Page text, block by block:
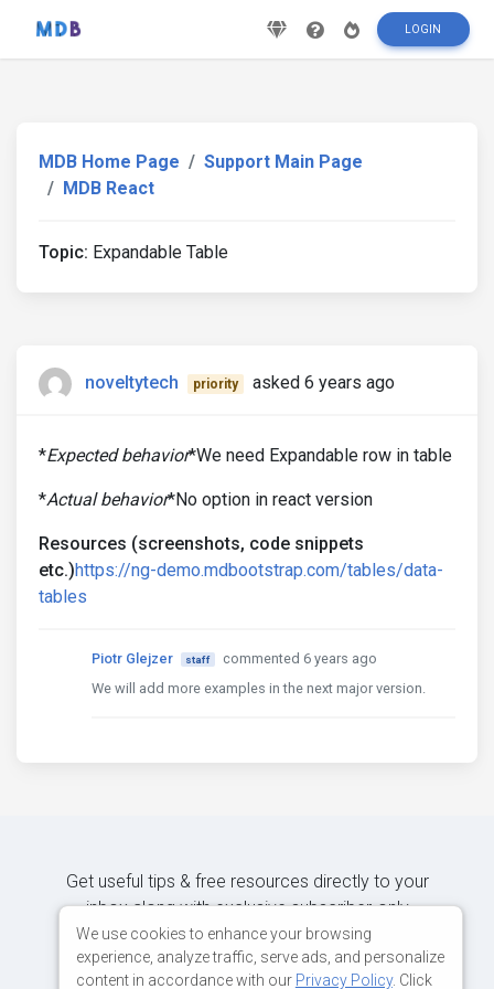
LOGIN
MDB Home Page
Support Main Page
MDB React
Topic: Expandable Table
noveltytech priority asked 6 years ago
*Expected behavior*We need Expandable row in table
*Actual behavior*No option in react version
Resources (screenshots, code snippets
etc.)https://ng-demo.mdbootstrap.com/tables/data-
tables
Piotr Glejzer staff
commented 6 years ago
We will add more examples in the next major version.
Get useful tips & free resources directly to your
inbox along with exclusive subscriber-only
content.
We use cookies to enhance your browsing
experience, analyze traffic, serve ads, and personalize
content in accordance with our Privacy Policy. Click